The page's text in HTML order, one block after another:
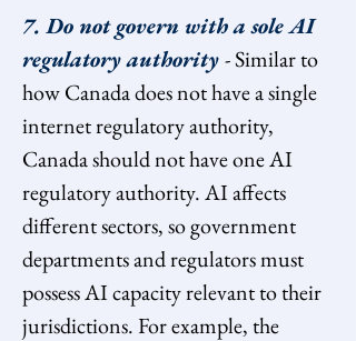
7. Do not govern with a sole AI
regulatory authority - Similar to
how Canada does not have a single
internet regulatory authority,
Canada should not have one AI
regulatory authority. AI affects
different sectors, so government
departments and regulators must
possess AI capacity relevant to their
jurisdictions. For example, the